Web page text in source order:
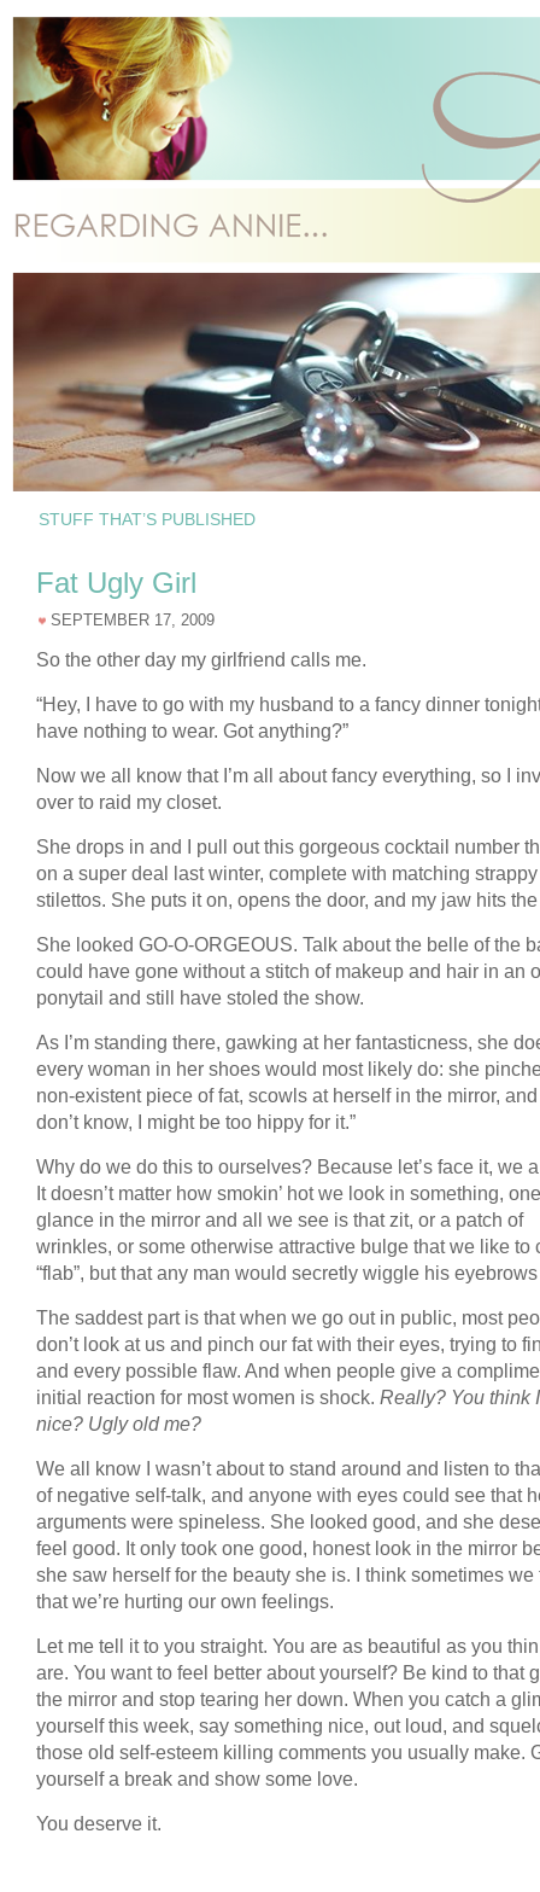
STUFF THAT’S PUBLISHED
Fat Ugly Girl
SEPTEMBER 17, 2009
So the other day my girlfriend calls me.
“Hey, I have to go with my husband to a fancy dinner
have nothing to wear. Got anything?”
Now we all know that I’m all about fancy everything, so I
over to raid my closet.
She drops in and I pull out this gorgeous cocktail number
on a super deal last winter, complete with matching
stilettos. She puts it on, opens the door, and my jaw hits
She looked GO-O-ORGEOUS. Talk about the belle of the
could have gone without a stitch of makeup and hair in an
ponytail and still have stoled the show.
As I’m standing there, gawking at her fantasticness, she
every woman in her shoes would most likely do: she
non-existent piece of fat, scowls at herself in the mirror, and
don’t know, I might be too hippy for it.”
Why do we do this to ourselves? Because let’s face it, we
It doesn’t matter how smokin’ hot we look in something, one
glance in the mirror and all we see is that zit, or a patch of
wrinkles, or some otherwise attractive bulge that we like to
“flab”, but that any man would secretly wiggle his
The saddest part is that when we go out in public, most
don’t look at us and pinch our fat with their eyes, trying to
and every possible flaw. And when people give a
initial reaction for most women is shock. Really? You think
nice? Ugly old me?
We all know I wasn’t about to stand around and listen to
of negative self-talk, and anyone with eyes could see that
arguments were spineless. She looked good, and she
feel good. It only took one good, honest look in the mirror
she saw herself for the beauty she is. I think sometimes we
that we’re hurting our own feelings.
Let me tell it to you straight. You are as beautiful as you
are. You want to feel better about yourself? Be kind to that
the mirror and stop tearing her down. When you catch a
yourself this week, say something nice, out loud, and
those old self-esteem killing comments you usually make.
yourself a break and show some love.
You deserve it.